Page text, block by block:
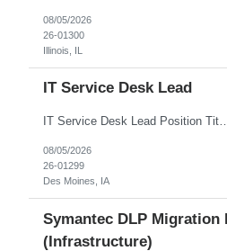
08/05/2026
26-01300
Illinois, IL
IT Service Desk Lead
IT Service Desk Lead Position Title IT Service Desk Lead Location – Des Moines, IA Experience - 8–10 Years Team Size 20+ Service Desk Analysts and Senior Analysts Job Summary The IT Service Desk Lead is responsible
08/05/2026
26-01299
Des Moines, IA
Symantec DLP Migration
(Infrastructure)